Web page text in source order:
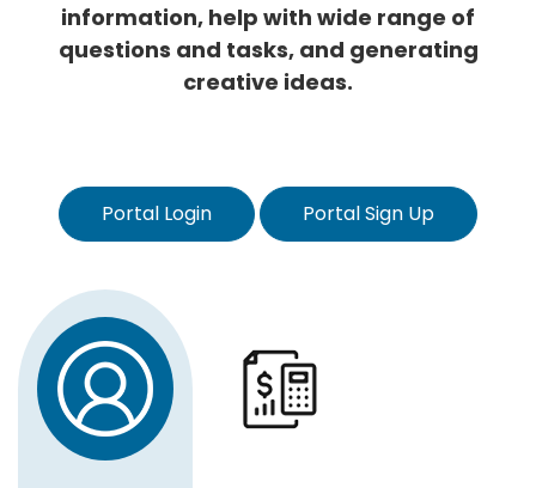
information, help with wide range of
questions and tasks, and generating
creative ideas.
Portal Login Portal Sign Up